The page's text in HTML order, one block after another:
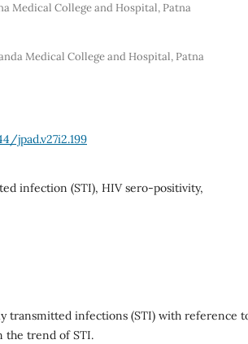
Medical College and Hospital, Patna
Medical College and Hospital, Patna
jpad.v27i2.199
infection (STI), HIV sero-positivity,
transmitted infections (STI) with reference
the trend of STI.